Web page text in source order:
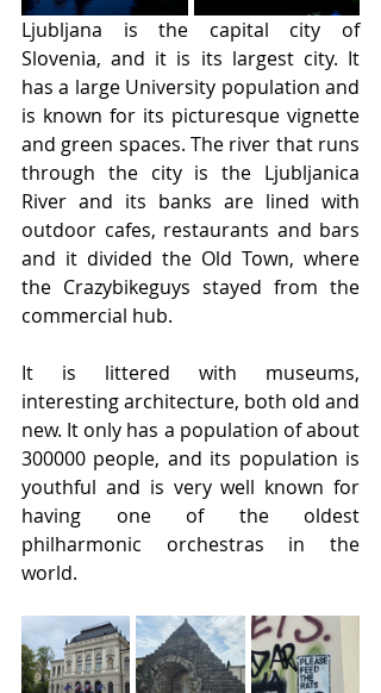
Ljubljana is the capital city of
Slovenia, and it is its largest city. It
has a large University population and
is known for its picturesque vignette
and green spaces. The river that runs
through the city is the Ljubljanica
River and its banks are lined with
outdoor cafes, restaurants and bars
and it divided the Old Town, where
the Crazybikeguys stayed from the
commercial hub.
It is littered with museums,
interesting architecture, both old and
new. It only has a population of about
300000 people, and its population is
youthful and is very well known for
having one of the oldest
philharmonic orchestras in the
world.